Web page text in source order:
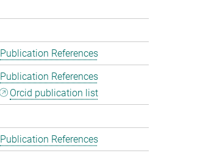
Publication References
Publication References
Orcid publication list
Publication References